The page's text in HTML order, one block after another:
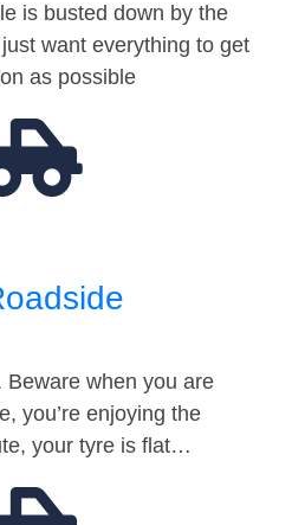
is busted down by the
want everything to get
as possible
Beware when you are
you’re enjoying the
your tyre is flat…